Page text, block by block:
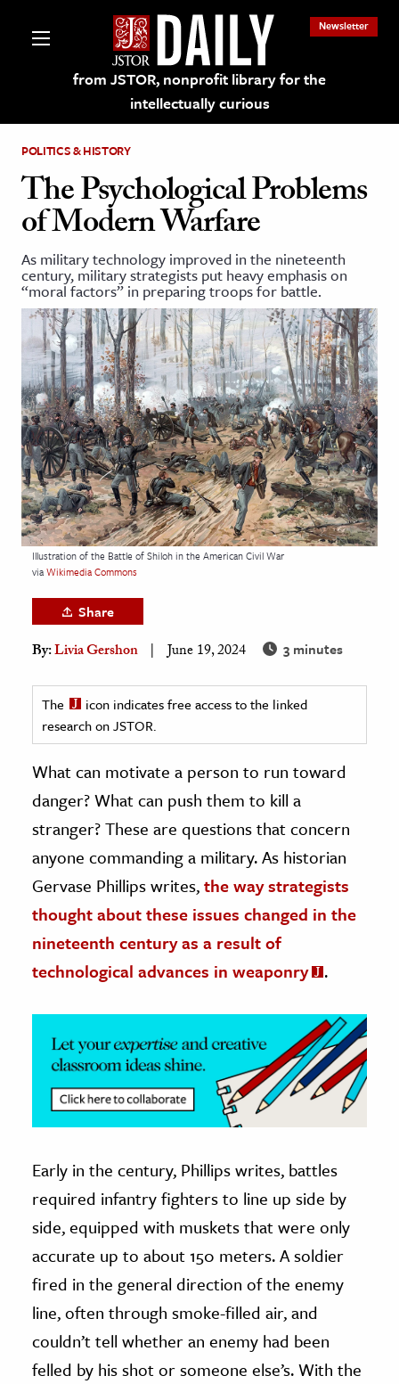
from JSTOR, nonprofit library for the
intellectually curious
Newsletter
on JSTOR
and Learning Resources
& Culture
History
Media
& Literature
Arts
& Society
Sciences
& History
& Government
History
History
History
& Technology
Science
& Animals
& The Environment
& Economics
POLITICS & HISTORY
The Psychological Problems
of Modern Warfare
As military technology improved in the nineteenth
century, military strategists put heavy emphasis on
“moral factors” in preparing troops for battle.
Illustration of the Battle of Shiloh in the American Civil War
viaWikimedia Commons
Share
By:Livia Gershon June 19, 2024 3 minutes
The
icon indicates free access to the linked
research on JSTOR.
What can motivate a person to run toward
danger? What can push them to kill a
stranger? These are questions that concern
anyone commanding a military. As historian
Gervase Phillips writes,the way strategists
thought about these issues changed in the
nineteenth century as a result of
technological advances in weaponry
.
Early in the century, Phillips writes, battles
required infantry fighters to line up side by
side, equipped with muskets that were only
accurate up to about 150 meters. A soldier
fired in the general direction of the enemy
line, often through smoke-filled air, and
couldn’t tell whether an enemy had been
felled by his shot or someone else’s. With the